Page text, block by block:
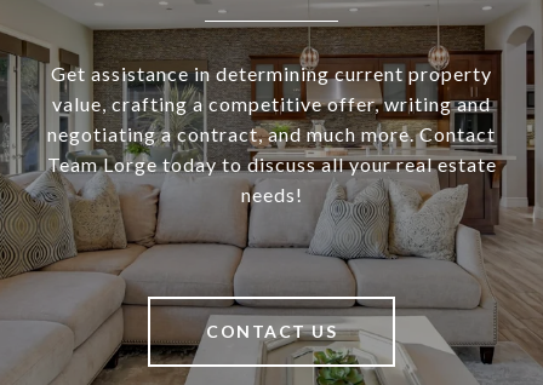
Get assistance in determining current property
value, crafting a competitive offer, writing and
negotiating a contract, and much more. Contact
Team Lorge today to discuss all your real estate
needs!
CONTACT US